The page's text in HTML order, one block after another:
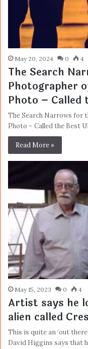
May 20, 2024 0 4
The Search
Photographer
Photo – Called
The Search Narrows for
Photo – Called the Best
Read More »
May 15, 2023 0 4
Artist says he
alien called
This is quite an ‘out
David Higgins says that